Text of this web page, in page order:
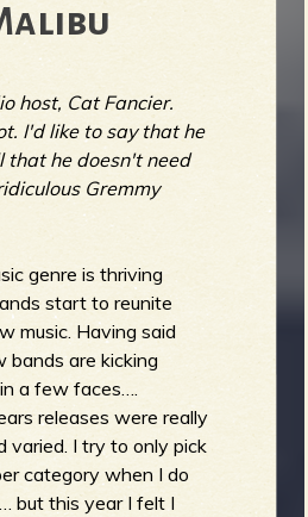
host, Cat Fancier.
I'd like to say that he
that he doesn't need
Gremmy
genre is thriving
start to reunite
music. Having said
bands are kicking
a few faces….
releases were really
varied. I try to only pick
category when I do
but this year I felt I